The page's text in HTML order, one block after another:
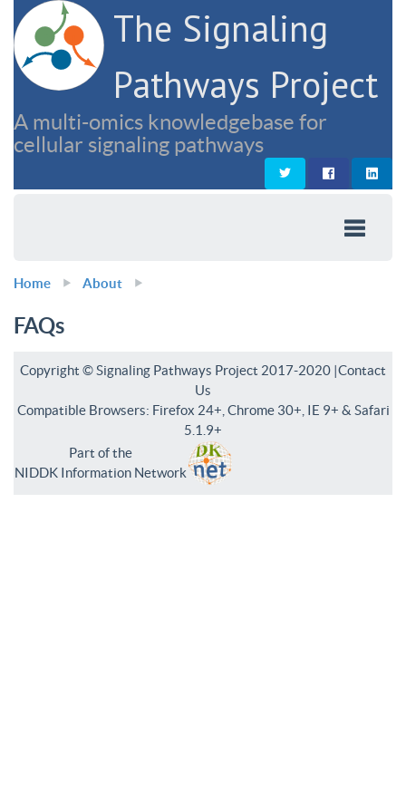
The Signaling
Pathways Project
A multi-omics knowledgebase for
cellular signaling pathways
Home About
FAQs
Copyright © Signaling Pathways Project 2017-2020 |Contact
Us
Compatible Browsers: Firefox 24+, Chrome 30+, IE 9+ & Safari
5.1.9+
Part of the
NIDDK Information Network